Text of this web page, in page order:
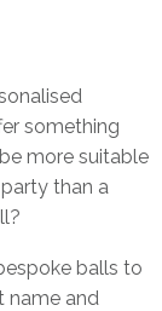
something
more suitable
than a
balls to
name and